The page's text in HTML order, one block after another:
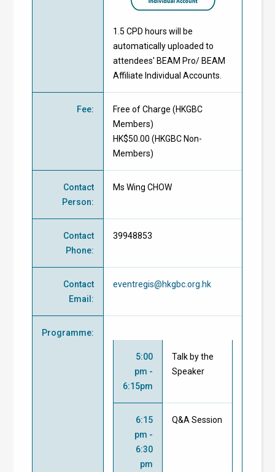
1.5 CPD hours will be
automatically uploaded to
attendees' BEAM Pro/ BEAM
Affiliate Individual Accounts.
Fee: Free of Charge (HKGBC
Members)
HK$50.00 (HKGBC Non-
Members)
Contact
Person:
Ms Wing CHOW
Contact
Phone:
39948853
Contact
Email :
eventregis@hkgbc.org.hk
Programme:
5:00
pm -
6:15pm
Talk by the
Speaker
6:15
pm -
6:30
pm
Q&A Session